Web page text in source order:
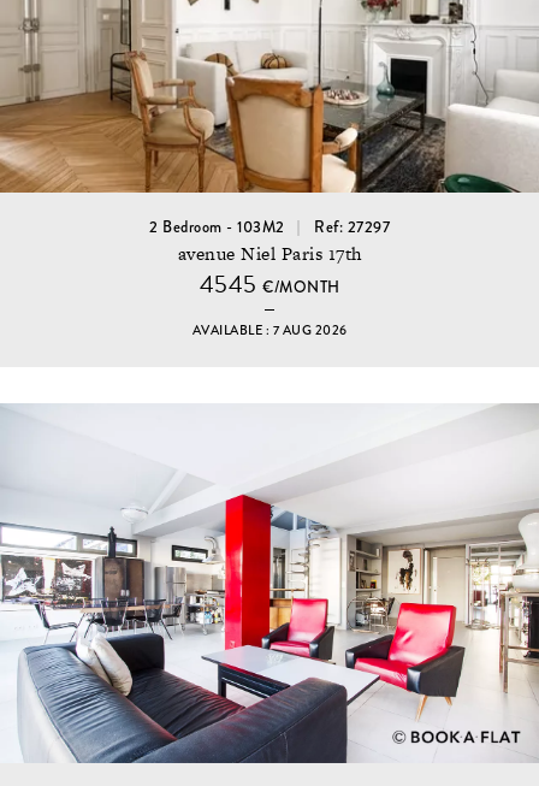
2 Bedroom - 103M2 Ref: 27297
avenue Niel Paris 17th
4545 €/MONTH
AVAILABLE : 7 AUG 2026